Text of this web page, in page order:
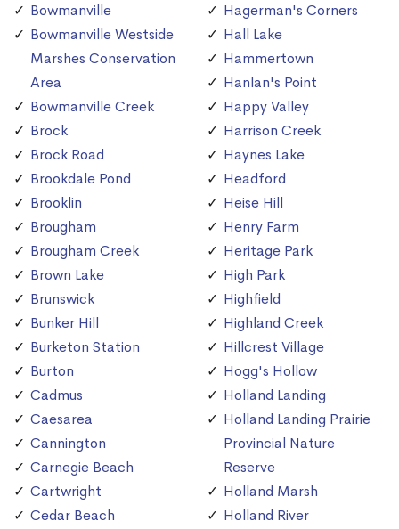
Bowmanville
Bowmanville Westside
Marshes Conservation
Area
Bowmanville Creek
Brock
Brock Road
Brookdale Pond
Brooklin
Brougham
Brougham Creek
Brown Lake
Brunswick
Bunker Hill
Burketon Station
Burton
Cadmus
Caesarea
Cannington
Carnegie Beach
Cartwright
Cedar Beach
Hagerman's Corners
Hall Lake
Hammertown
Hanlan's Point
Happy Valley
Harrison Creek
Haynes Lake
Headford
Heise Hill
Henry Farm
Heritage Park
High Park
Highfield
Highland Creek
Hillcrest Village
Hogg's Hollow
Holland Landing
Holland Landing Prairie
Provincial Nature
Reserve
Holland Marsh
Holland River